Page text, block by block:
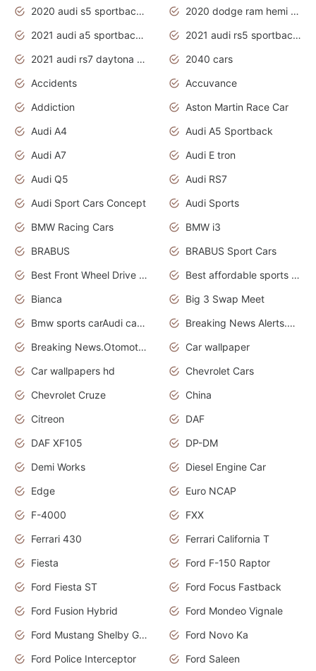
2020 audi s5 sportback daytona grey
2020 dodge ram hemi truck
2021 audi a5 sportback daytona grey
2021 audi rs5 sportback daytona grey
2021 audi rs7 daytona grey pearl
2040 cars
Accidents
Accuvance
Addiction
Aston Martin Race Car
Audi A4
Audi A5 Sportback
Audi A7
Audi E tron
Audi Q5
Audi RS7
Audi Sport Cars Concept
Audi Sports
BMW Racing Cars
BMW i3
BRABUS
BRABUS Sport Cars
Best Front Wheel Drive Cars.Top Most Reliable Cars
Best affordable sports cars
Bianca
Big 3 Swap Meet
Bmw sports carAudi cars wallpapers
Breaking News Alerts.News Real Time.News in News.
Breaking News.Otomotif News.Otomotif Review.
Car wallpaper
Car wallpapers hd
Chevrolet Cars
Chevrolet Cruze
China
Citreon
DAF
DAF XF105
DP-DM
Demi Works
Diesel Engine Car
Edge
Euro NCAP
F-4000
FXX
Ferrari 430
Ferrari California T
Fiesta
Ford F-150 Raptor
Ford Fiesta ST
Ford Focus Fastback
Ford Fusion Hybrid
Ford Mondeo Vignale
Ford Mustang Shelby GT350
Ford Novo Ka
Ford Police Interceptor
Ford Saleen